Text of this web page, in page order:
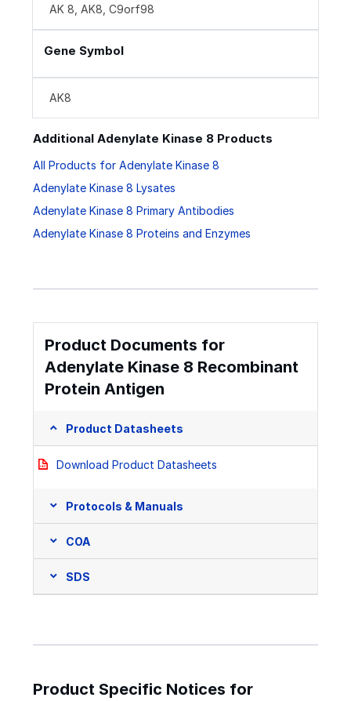
AK 8, AK8, C9orf98
Gene Symbol
AK8
Additional Adenylate Kinase 8 Products
All Products for Adenylate Kinase 8
Adenylate Kinase 8 Lysates
Adenylate Kinase 8 Primary Antibodies
Adenylate Kinase 8 Proteins and Enzymes
Product Documents for
Adenylate Kinase 8 Recombinant
Protein Antigen
Product Datasheets
Download Product Datasheets
Protocols & Manuals
COA
SDS
Product Specific Notices for